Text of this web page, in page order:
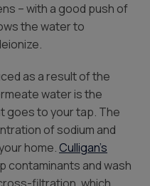
– with a good push of
the water to
as a result of the
water is the
goes to your tap. The
of sodium and
home. Culligan’s
contaminants and wash